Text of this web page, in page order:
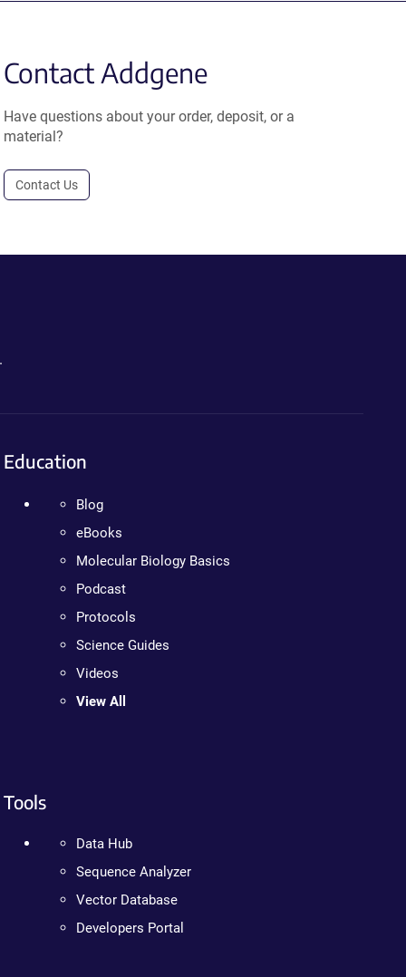
Contact Addgene
Have questions about your order, deposit, or a
material?
Contact Us
Education
Blog
eBooks
Molecular Biology Basics
Podcast
Protocols
Science Guides
Videos
View All
Tools
Data Hub
Sequence Analyzer
Vector Database
Developers Portal